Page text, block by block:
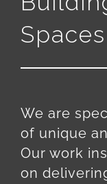
Spaces
We are
of unique
Our work
on